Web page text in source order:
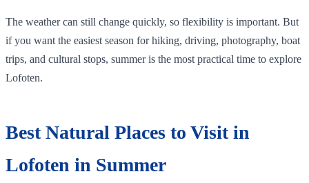
The weather can still change quickly, so flexibility is important. But
if you want the easiest season for hiking, driving, photography, boat
trips, and cultural stops, summer is the most practical time to explore
Lofoten.
Best Natural Places to Visit in
Lofoten in Summer